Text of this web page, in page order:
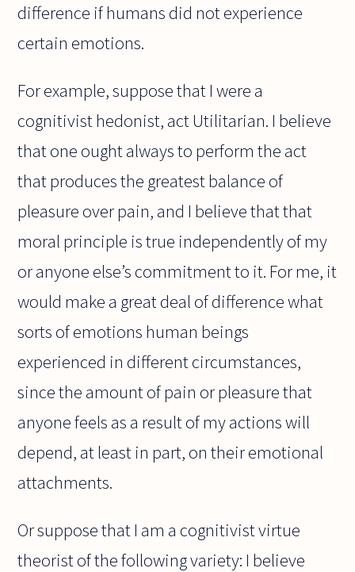
difference if humans did not experience
certain emotions.
For example, suppose that I were a
cognitivist hedonist, act Utilitarian. I believe
that one ought always to perform the act
that produces the greatest balance of
pleasure over pain, and I believe that that
moral principle is true independently of my
or anyone else’s commitment to it. For me, it
would make a great deal of difference what
sorts of emotions human beings
experienced in different circumstances,
since the amount of pain or pleasure that
anyone feels as a result of my actions will
depend, at least in part, on their emotional
attachments.
Or suppose that I am a cognitivist virtue
theorist of the following variety: I believe